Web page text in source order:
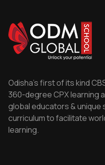
Odisha's first of its kind
360-degree CPX learning
global educators & unique
curriculum to facilitate
learning.